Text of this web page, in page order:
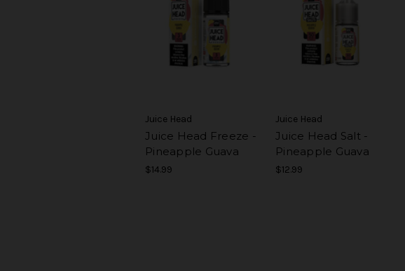
Juice Head
Juice Head Freeze -
Pineapple Guava
$14.99
Juice Head
Juice Head Salt -
Pineapple Guava
$12.99